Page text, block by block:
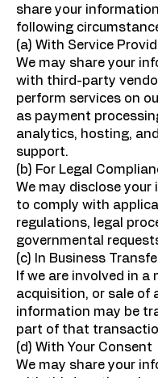
share your
following
(a) With Service
We may share your
with third-party
perform services on
as payment
analytics, hosting,
support.
(b) For Legal
We may disclose your
to comply with
regulations, legal
governmental
(c) In Business
If we are involved in a
acquisition, or sale of
information may be
part of that
(d) With Your Consent
We may share your